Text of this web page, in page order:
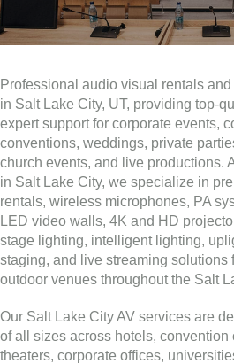
Professional audio visual rentals
in Salt Lake City, UT, providing top-
expert support for corporate events,
conventions, weddings, private
church events, and live productions.
in Salt Lake City, we specialize in
rentals, wireless microphones, PA
LED video walls, 4K and HD
stage lighting, intelligent lighting,
staging, and live streaming solutions
outdoor venues throughout the Salt
Our Salt Lake City AV services are
of all sizes across hotels, convention
theaters, corporate offices,